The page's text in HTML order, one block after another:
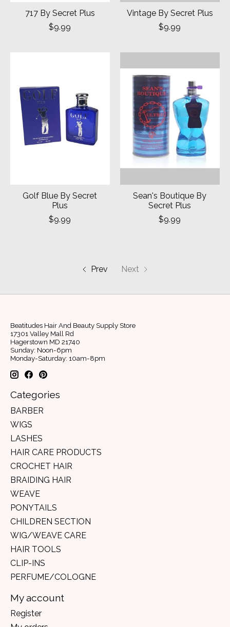
717 By Secret Plus
$9.99
Vintage By Secret Plus
$9.99
Golf Blue By Secret
Plus
$9.99
Sean's Boutique By
Secret Plus
$9.99
Prev Next
Beatitudes Hair And Beauty Supply Store
17301 Valley Mall Rd
Hagerstown MD 21740
Sunday: Noon-6pm
Monday-Saturday: 10am-8pm
Categories
BARBER
WIGS
LASHES
HAIR CARE PRODUCTS
CROCHET HAIR
BRAIDING HAIR
WEAVE
PONYTAILS
CHILDREN SECTION
WIG/WEAVE CARE
HAIR TOOLS
CLIP-INS
PERFUME/COLOGNE
My account
Register